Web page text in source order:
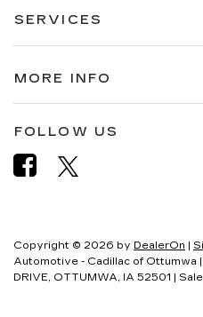
SERVICES
MORE INFO
FOLLOW US
Copyright © 2026 by DealerOn |
Automotive - Cadillac of Ottumwa |
DRIVE, OTTUMWA, IA 52501 |